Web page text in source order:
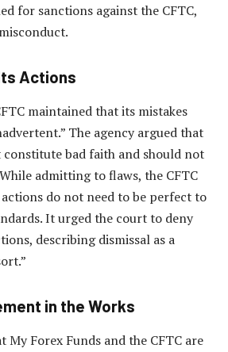
for sanctions against the CFTC,
Actions
maintained that its mistakes
The agency argued that
bad faith and should not
admitting to flaws, the CFTC
do not need to be perfect to
It urged the court to deny
describing dismissal as a
in the Works
My Forex Funds and the CFTC are